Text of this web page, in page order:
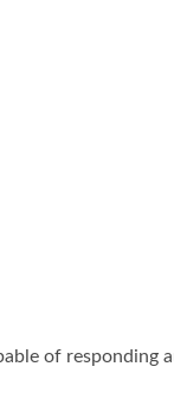
of responding